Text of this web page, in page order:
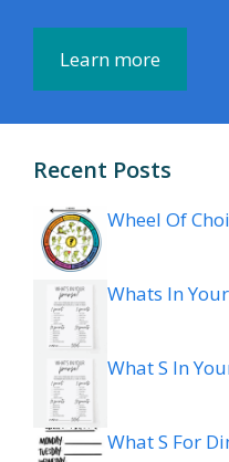
Learn more
Recent Posts
Wheel Of
Whats In
What S In
What S For